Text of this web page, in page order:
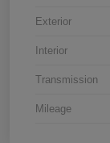
Exterior
Interior
Transmission
Mileage